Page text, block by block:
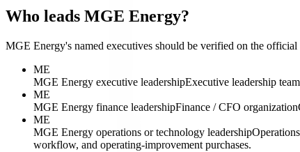
Who leads MGE Energy?
MGE Energy's named executives should be verified on the
ME
MGE Energy executive leadershipExecutive leadership team
ME
MGE Energy finance leadershipFinance / CFO organization
ME
MGE Energy operations or technology leadership
workflow, and operating-improvement purchases.